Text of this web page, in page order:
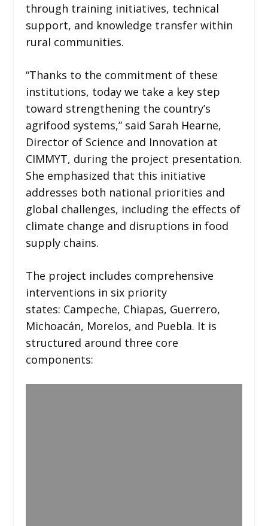
through training initiatives, technical
support, and knowledge transfer within
rural communities.
“Thanks to the commitment of these
institutions, today we take a key step
toward strengthening the country’s
agrifood systems,” said Sarah Hearne,
Director of Science and Innovation at
CIMMYT, during the project presentation.
She emphasized that this initiative
addresses both national priorities and
global challenges, including the effects of
climate change and disruptions in food
supply chains.
The project includes comprehensive
interventions in six priority
states: Campeche, Chiapas, Guerrero,
Michoacán, Morelos, and Puebla. It is
structured around three core
components: